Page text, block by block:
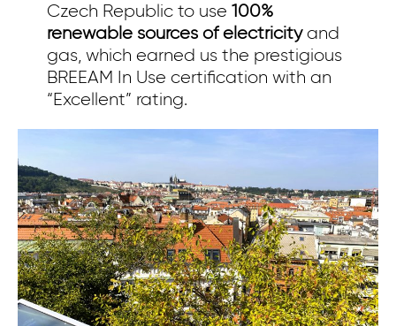
Czech Republic to use 100%
renewable sources of electricityand
gas, which earned us the prestigious
BREEAM In Use certification with an
“Excellent” rating.